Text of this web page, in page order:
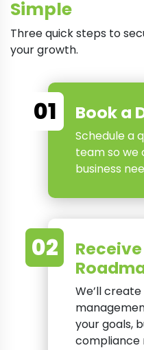
Simple
Three quick steps to
your growth.
01 Book a
Schedule a
team so we
business
02
We’ll
your goals,
compliance